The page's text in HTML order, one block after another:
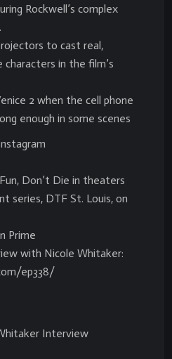
Rockwell’s complex
to cast real,
in the film’s
2 when the cell phone
enough in some scenes
Don’t Die in theaters
series, DTF St. Louis, on
Prime
with Nicole Whitaker:
ep338/
Interview